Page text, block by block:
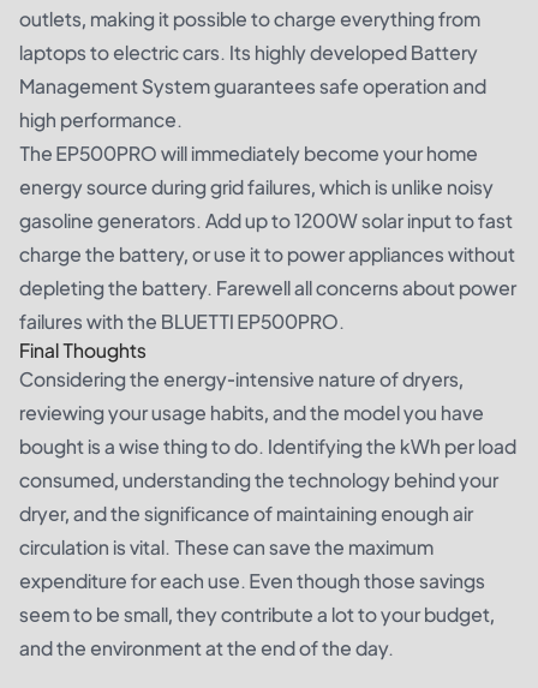
outlets, making it possible to charge everything from
laptops to electric cars. Its highly developed Battery
Management System guarantees safe operation and
high performance.
The EP500PRO will immediately become your home
energy source during grid failures, which is unlike noisy
gasoline generators. Add up to 1200W solar input to fast
charge the battery, or use it to power appliances without
depleting the battery. Farewell all concerns about power
failures with the BLUETTI EP500PRO.
Final Thoughts
Considering the energy-intensive nature of dryers,
reviewing your usage habits, and the model you have
bought is a wise thing to do. Identifying the kWh per load
consumed, understanding the technology behind your
dryer, and the significance of maintaining enough air
circulation is vital. These can save the maximum
expenditure for each use. Even though those savings
seem to be small, they contribute a lot to your budget,
and the environment at the end of the day.